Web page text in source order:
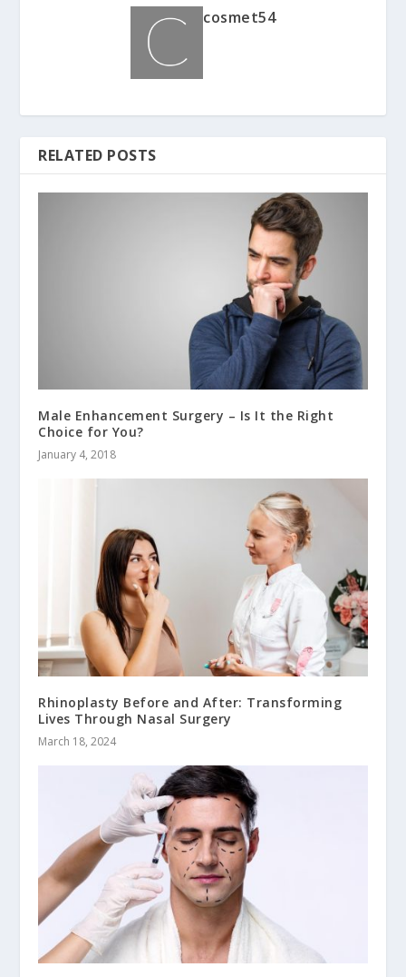
cosmet54
RELATED POSTS
Male Enhancement Surgery – Is It the Right
Choice for You?
January 4, 2018
Rhinoplasty Before and After: Transforming
Lives Through Nasal Surgery
March 18, 2024